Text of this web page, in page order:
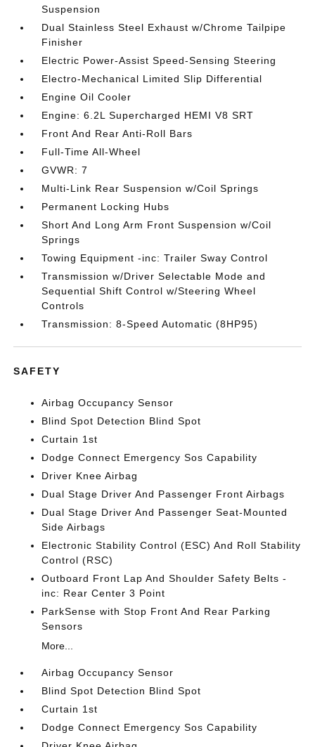
Suspension
Dual Stainless Steel Exhaust w/Chrome Tailpipe
Finisher
Electric Power-Assist Speed-Sensing Steering
Electro-Mechanical Limited Slip Differential
Engine Oil Cooler
Engine: 6.2L Supercharged HEMI V8 SRT
Front And Rear Anti-Roll Bars
Full-Time All-Wheel
GVWR: 7
Multi-Link Rear Suspension w/Coil Springs
Permanent Locking Hubs
Short And Long Arm Front Suspension w/Coil
Springs
Towing Equipment -inc: Trailer Sway Control
Transmission w/Driver Selectable Mode and
Sequential Shift Control w/Steering Wheel
Controls
Transmission: 8-Speed Automatic (8HP95)
SAFETY
Airbag Occupancy Sensor
Blind Spot Detection Blind Spot
Curtain 1st
Dodge Connect Emergency Sos Capability
Driver Knee Airbag
Dual Stage Driver And Passenger Front Airbags
Dual Stage Driver And Passenger Seat-Mounted
Side Airbags
Electronic Stability Control (ESC) And Roll Stability
Control (RSC)
Outboard Front Lap And Shoulder Safety Belts -
inc: Rear Center 3 Point
ParkSense with Stop Front And Rear Parking
Sensors
More...
Airbag Occupancy Sensor
Blind Spot Detection Blind Spot
Curtain 1st
Dodge Connect Emergency Sos Capability